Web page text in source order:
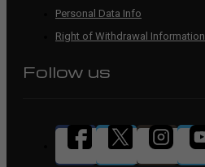
Personal Data Info
Right of Withdrawal Information
Follow us